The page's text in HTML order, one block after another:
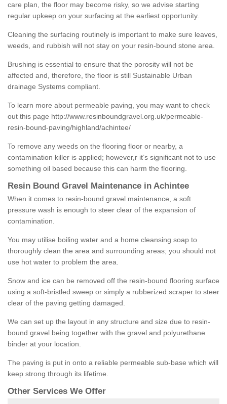
care plan, the floor may become risky, so we advise starting
regular upkeep on your surfacing at the earliest opportunity.
Cleaning the surfacing routinely is important to make sure leaves,
weeds, and rubbish will not stay on your resin-bound stone area.
Brushing is essential to ensure that the porosity will not be
affected and, therefore, the floor is still Sustainable Urban
drainage Systems compliant.
To learn more about permeable paving, you may want to check
out this page http://www.resinboundgravel.org.uk/permeable-
resin-bound-paving/highland/achintee/
To remove any weeds on the flooring floor or nearby, a
contamination killer is applied; however,r it’s significant not to use
something oil based because this can harm the flooring.
Resin Bound Gravel Maintenance in Achintee
When it comes to resin-bound gravel maintenance, a soft
pressure wash is enough to steer clear of the expansion of
contamination.
You may utilise boiling water and a home cleansing soap to
thoroughly clean the area and surrounding areas; you should not
use hot water to problem the area.
Snow and ice can be removed off the resin-bound flooring surface
using a soft-bristled sweep or simply a rubberized scraper to steer
clear of the paving getting damaged.
We can set up the layout in any structure and size due to resin-
bound gravel being together with the gravel and polyurethane
binder at your location.
The paving is put in onto a reliable permeable sub-base which will
keep strong through its lifetime.
Other Services We Offer